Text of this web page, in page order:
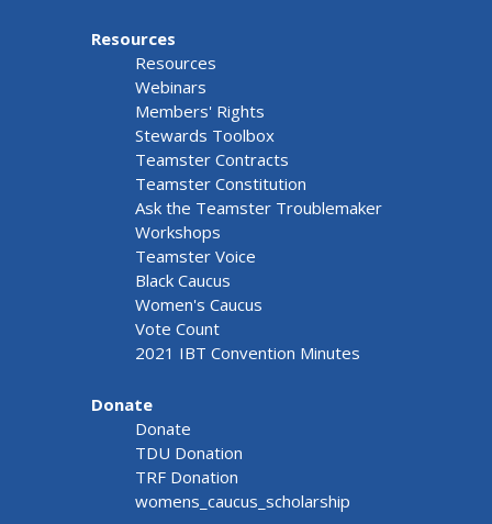
Resources
Resources
Webinars
Members' Rights
Stewards Toolbox
Teamster Contracts
Teamster Constitution
Ask the Teamster Troublemaker
Workshops
Teamster Voice
Black Caucus
Women's Caucus
Vote Count
2021 IBT Convention Minutes
Donate
Donate
TDU Donation
TRF Donation
womens_caucus_scholarship